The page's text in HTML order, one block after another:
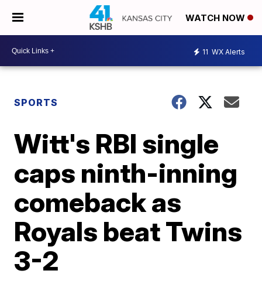
WATCH NOW
11 WX Alerts
SPORTS
Witt's RBI single
caps ninth-inning
comeback as
Royals beat Twins
3-2